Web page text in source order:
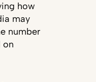
how
may
number
on